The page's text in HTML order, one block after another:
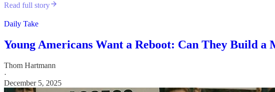
Read full story
Daily Take
Young Americans Want a Reboot: Can They Build
Thom Hartmann
·
December 5, 2025